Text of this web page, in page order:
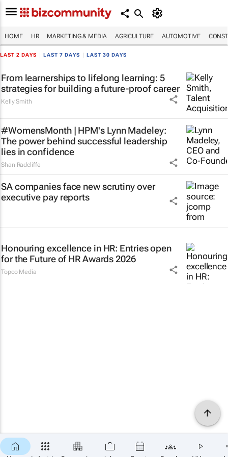
HOME HR MARKETING & MEDIA AGRICULTURE AUTOMOTIVE
LAST 2 DAYS LAST 7 DAYS LAST 30 DAYS
From learnerships to lifelong learning: 5
strategies for building a future-proof career
Kelly Smith
#WomensMonth | HPM's Lynn Madeley:
The power behind successful leadership
lies in confidence
Shan Radcliffe
SA companies face new scrutiny over
executive pay reports
Honouring excellence in HR: Entries open
for the Future of HR Awards 2026
Topco Media